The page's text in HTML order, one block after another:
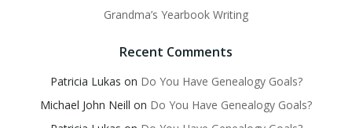
Grandma’s Yearbook Writing
Recent Comments
Patricia Lukas on Do You Have Genealogy Goals?
Michael John Neill on Do You Have Genealogy Goals?